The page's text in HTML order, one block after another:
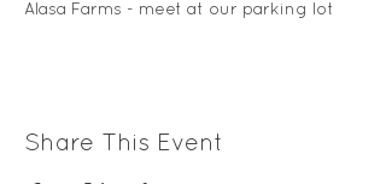
Alasa Farms - meet at our parking lot
Share This Event